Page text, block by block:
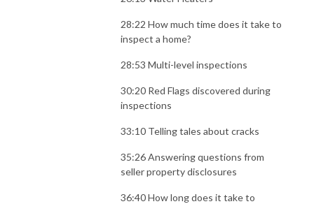
28:22 How much time does it take to
inspect a home?
28:53 Multi-level inspections
30:20 Red Flags discovered during
inspections
33:10 Telling tales about cracks
35:26 Answering questions from
seller property disclosures
36:40 How long does it take to